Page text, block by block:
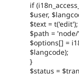
if
$user,
$text = t('edit');
$path =
$options[] =
$langcode);
}
$status =